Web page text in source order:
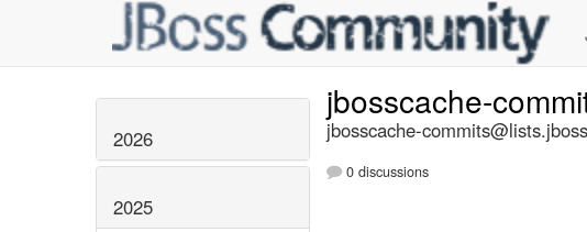
2026
2025
jbosscache-
jbosscache-
0 discussions